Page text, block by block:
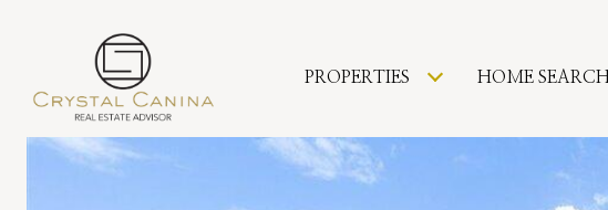
PROPERTIES HOME SEARCH